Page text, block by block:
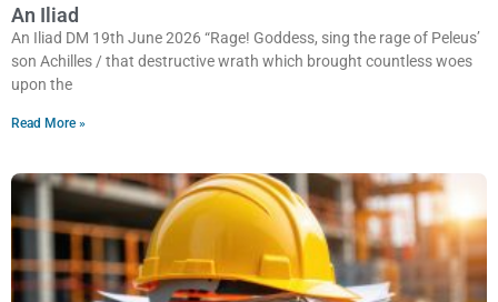
An Iliad
An Iliad DM 19th June 2026 “Rage! Goddess, sing the rage of Peleus’
son Achilles / that destructive wrath which brought countless woes
upon the
Read More »